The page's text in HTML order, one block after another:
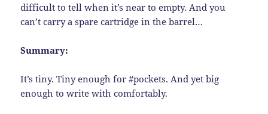
difficult to tell when it’s near to empty. And you
can’t carry a spare cartridge in the barrel…
Summary:
It’s tiny. Tiny enough for #pockets. And yet big
enough to write with comfortably.